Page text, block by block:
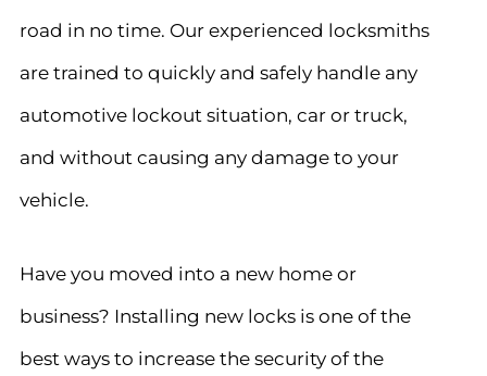
road in no time. Our experienced locksmiths
are trained to quickly and safely handle any
automotive lockout situation, car or truck,
and without causing any damage to your
vehicle.
Have you moved into a new home or
business? Installing new locks is one of the
best ways to increase the security of the